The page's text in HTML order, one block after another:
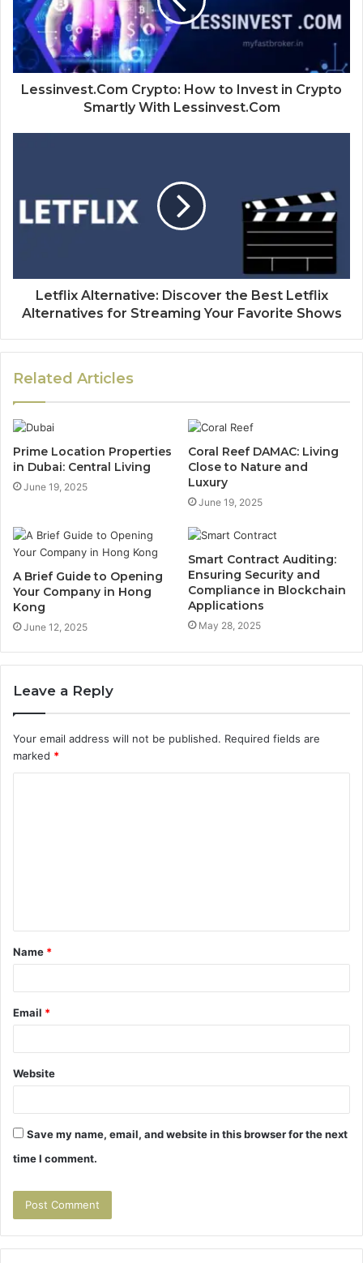
Lessinvest.Com Crypto: How to Invest in Crypto
Smartly With Lessinvest.Com
Letflix Alternative: Discover the Best Letflix
Alternatives for Streaming Your Favorite Shows
Related Articles
Prime Location Properties
in Dubai: Central Living
June 19, 2025
Coral Reef DAMAC: Living
Close to Nature and
Luxury
June 19, 2025
A Brief Guide to Opening
Your Company in Hong
Kong
June 12, 2025
Smart Contract Auditing:
Ensuring Security and
Compliance in Blockchain
Applications
May 28, 2025
Leave a Reply
Your email address will not be published. Required fields are
marked *
t
*
Name *
Email *
Website
Save my name, email, and website in this browser for the next
time I comment.